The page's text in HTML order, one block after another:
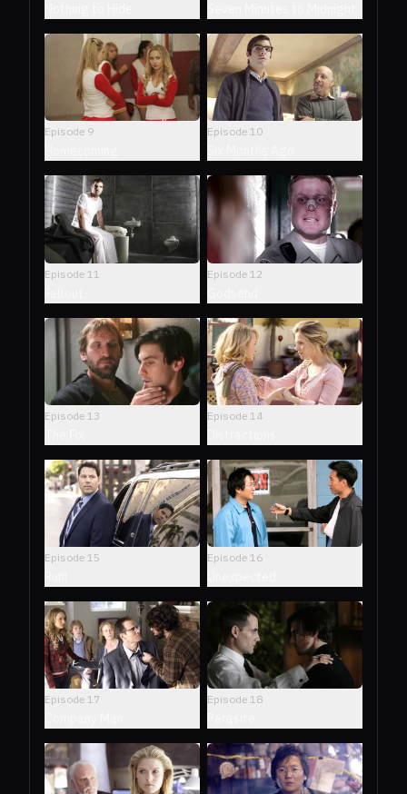
Episode 9 Episode 10
Episode 11 Episode 12
Episode 13 Episode 14
Episode 15 Episode 16
Episode 17 Episode 18